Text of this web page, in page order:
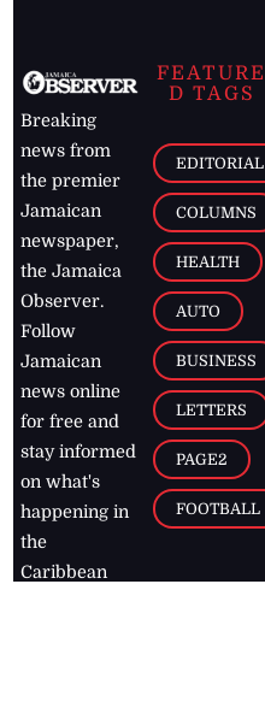
Breaking
news from
the premier
Jamaican
newspaper,
the Jamaica
Observer.
Follow
Jamaican
news online
for free and
stay informed
on what's
happening in
the
Caribbean
FEATURE
D TAGS
EDITORIAL
COLUMNS
HEALTH
AUTO
BUSINESS
LETTERS
PAGE2
FOOTBALL